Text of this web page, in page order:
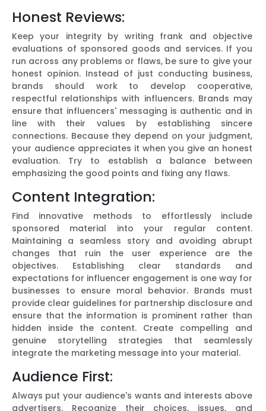
Honest Reviews:
Keep your integrity by writing frank and objective
evaluations of sponsored goods and services. If you
run across any problems or flaws, be sure to give your
honest opinion. Instead of just conducting business,
brands should work to develop cooperative,
respectful relationships with influencers. Brands may
ensure that influencers' messaging is authentic and in
line with their values by establishing sincere
connections. Because they depend on your judgment,
your audience appreciates it when you give an honest
evaluation. Try to establish a balance between
emphasizing the good points and fixing any flaws.
Content Integration:
Find innovative methods to effortlessly include
sponsored material into your regular content.
Maintaining a seamless story and avoiding abrupt
changes that ruin the user experience are the
objectives. Establishing clear standards and
expectations for influencer engagement is one way for
businesses to ensure moral behavior. Brands must
provide clear guidelines for partnership disclosure and
ensure that the information is prominent rather than
hidden inside the content. Create compelling and
genuine storytelling strategies that seamlessly
integrate the marketing message into your material.
Audience First:
Always put your audience's wants and interests above
advertisers. Recognize their choices, issues, and